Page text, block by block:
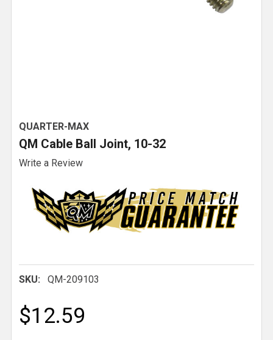
QUARTER-MAX
QM Cable Ball Joint, 10-32
Write a Review
SKU: QM-209103
$12.59